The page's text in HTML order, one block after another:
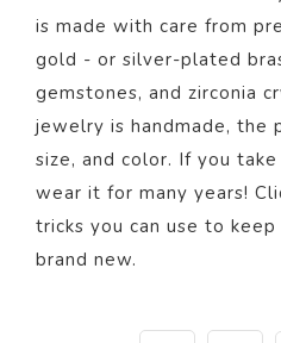
is made with care from
gold - or silver-plated
gemstones, and zirconia
jewelry is handmade, the
size, and color. If you
wear it for many years!
tricks you can use to
brand new.